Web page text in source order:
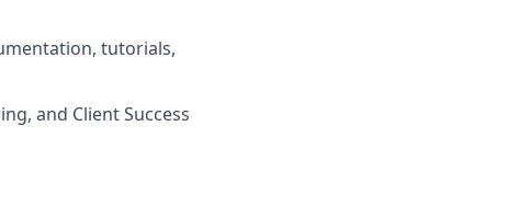
tutorials,
and Client Success